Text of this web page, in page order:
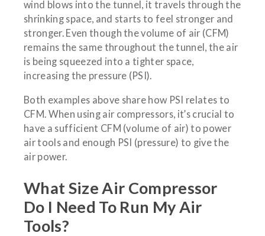
wind blows into the tunnel, it travels through the
shrinking space, and starts to feel stronger and
stronger. Even though the volume of air (CFM)
remains the same throughout the tunnel, the air
is being squeezed into a tighter space,
increasing the pressure (PSI).
Both examples above share how PSI relates to
CFM. When using air compressors, it’s crucial to
have a sufficient CFM (volume of air) to power
air tools and enough PSI (pressure) to give the
air power.
What Size Air Compressor
Do I Need To Run My Air
Tools?